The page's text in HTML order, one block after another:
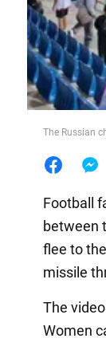
Food
The Russian
Football
between
flee to
missile
The
Women